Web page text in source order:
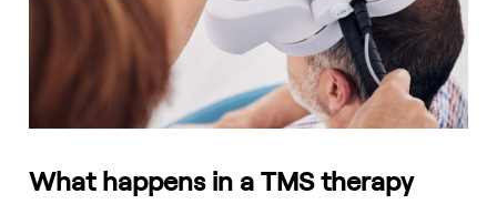
What happens in a TMS therapy